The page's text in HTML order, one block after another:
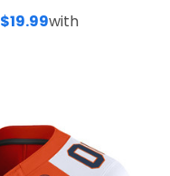
$19.99with